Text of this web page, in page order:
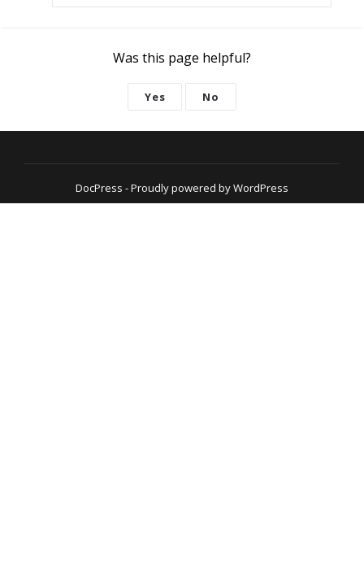
g
i
Was this page helpful?
Yes No
DocPress - Proudly powered by WordPress